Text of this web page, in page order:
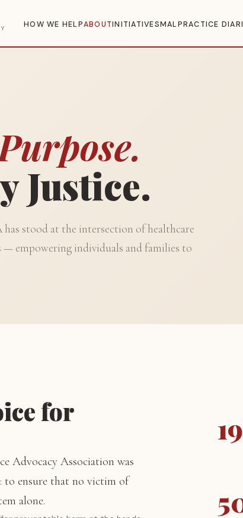
HOW WE HELPABOUTINITIATIVESMALPRACTICE
Justice.
stood at the intersection of healthcare
empowering individuals and families to
for
Advocacy Association was
to ensure that no victim of
alone.